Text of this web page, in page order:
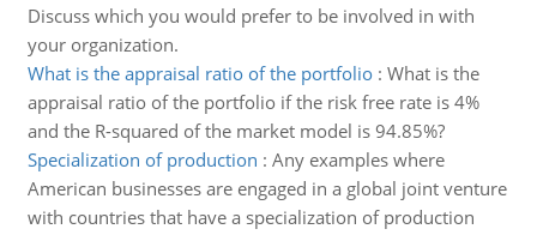
Discuss which you would prefer to be involved in with
your organization.
What is the appraisal ratio of the portfolio: What is the
appraisal ratio of the portfolio if the risk free rate is 4%
and the R-squared of the market model is 94.85%?
Specialization of production : Any examples where
American businesses are engaged in a global joint venture
with countries that have a specialization of production